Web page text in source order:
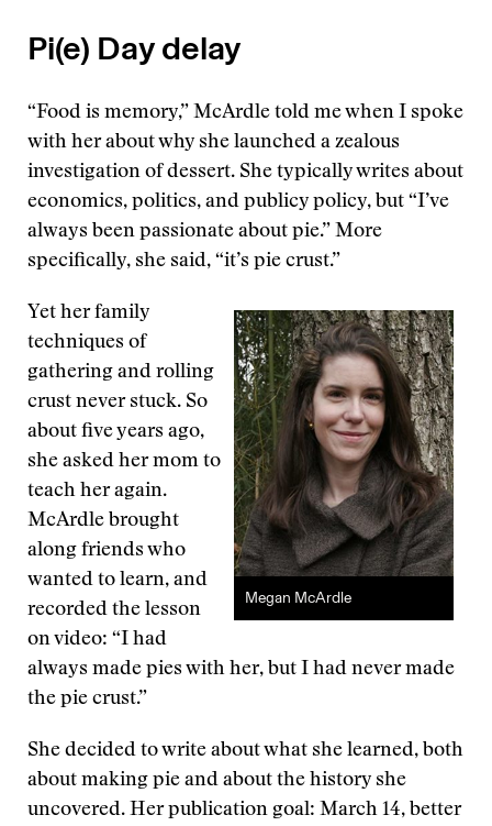
Pi(e) Day delay
“Food is memory,” McArdle told me when I spoke
with her about why she launched a zealous
investigation of dessert. She typically writes about
economics, politics, and publicy policy, but “I’ve
always been passionate about pie.” More
specifically, she said, “it’s pie crust.”
Megan McArdle
Yet her family
techniques of
gathering and rolling
crust never stuck. So
about five years ago,
she asked her mom to
teach her again.
McArdle brought
along friends who
wanted to learn, and
recorded the lesson
on video: “I had
always made pies with her, but I had never made
the pie crust.”
She decided to write about what she learned, both
about making pie and about the history she
uncovered. Her publication goal: March 14, better